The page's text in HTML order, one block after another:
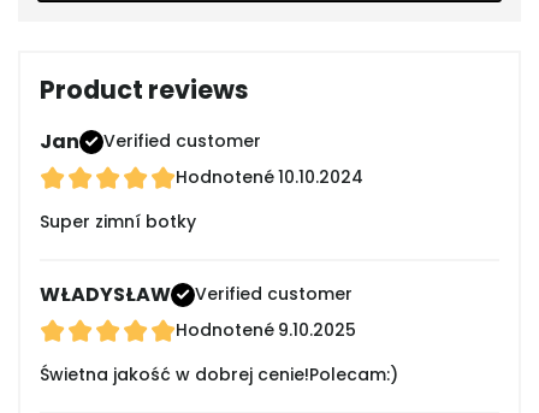
Product reviews
Jan
Verified customer
Hodnotené10.10.2024
Super zimní botky
WŁADYSŁAW
Verified customer
Hodnotené 9.10.2025
Świetna jakość w dobrej cenie!Polecam:)